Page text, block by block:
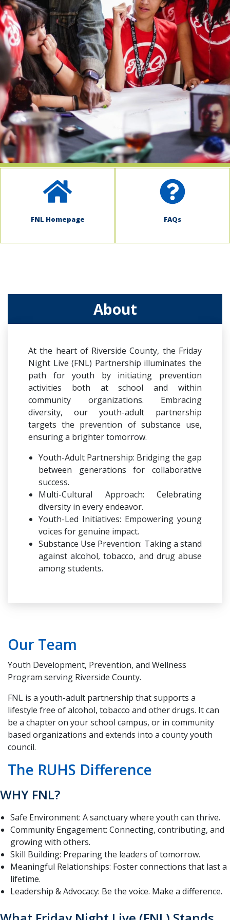
FNL Homepage FAQs
About
At the heart of Riverside County, the Friday
Night Live (FNL) Partnership illuminates the
path for youth by initiating prevention
activities both at school and within
community organizations. Embracing
diversity, our youth-adult partnership
targets the prevention of substance use,
ensuring a brighter tomorrow.
Youth-Adult Partnership: Bridging the gap
between generations for collaborative
success.
Multi-Cultural Approach: Celebrating
diversity in every endeavor.
Youth-Led Initiatives: Empowering young
voices for genuine impact.
Substance Use Prevention: Taking a stand
against alcohol, tobacco, and drug abuse
among students.
Our Team
Youth Development, Prevention, and Wellness
Program serving Riverside County.
FNL is a youth-adult partnership that supports a
lifestyle free of alcohol, tobacco and other drugs. It can
be a chapter on your school campus, or in community
based organizations and extends into a county youth
council.
The RUHS Difference
WHY FNL?
Safe Environment: A sanctuary where youth can thrive.
Community Engagement: Connecting, contributing, and
growing with others.
Skill Building: Preparing the leaders of tomorrow.
Meaningful Relationships: Foster connections that last a
lifetime.
Leadership & Advocacy: Be the voice. Make a difference.